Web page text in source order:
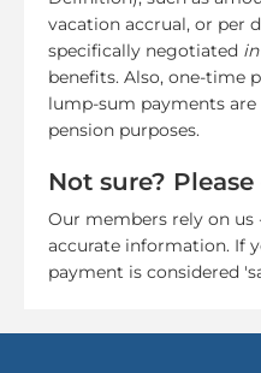
vacation accrual, or per
specifically negotiated
benefits. Also, one-time
lump-sum payments
pension purposes.
Not sure?
Our members rely on us
accurate information. If
payment is considered